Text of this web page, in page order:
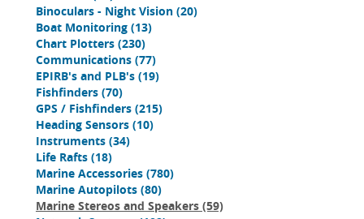
Binoculars - Night Vision (20)
Boat Monitoring (13)
Chart Plotters (230)
Communications (77)
EPIRB's and PLB's (19)
Fishfinders (70)
GPS / Fishfinders (215)
Heading Sensors (10)
Instruments (34)
Life Rafts (18)
Marine Accessories (780)
Marine Autopilots (80)
Marine Stereos and Speakers (59)